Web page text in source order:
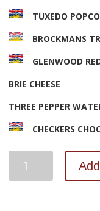
TUXEDO
BROCKMANS
GLENWOOD
BRIE CHEESE
THREE PEPPER
CHECKERS
KIND
BLUE
CART